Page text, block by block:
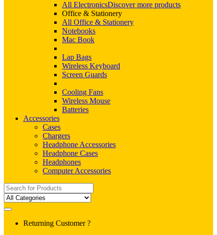
All ElectronicsDiscover more products
Office & Stationery
All Office & Stationery
Notebooks
Mac Book
Lap Bags
Wireless Keyboard
Screen Guards
Cooling Fans
Wireless Mouse
Batteries
Accessories
Cases
Chargers
Headphone Accessories
Headphone Cases
Headphones
Computer Accessories
Search
for:
Returning Customer ?